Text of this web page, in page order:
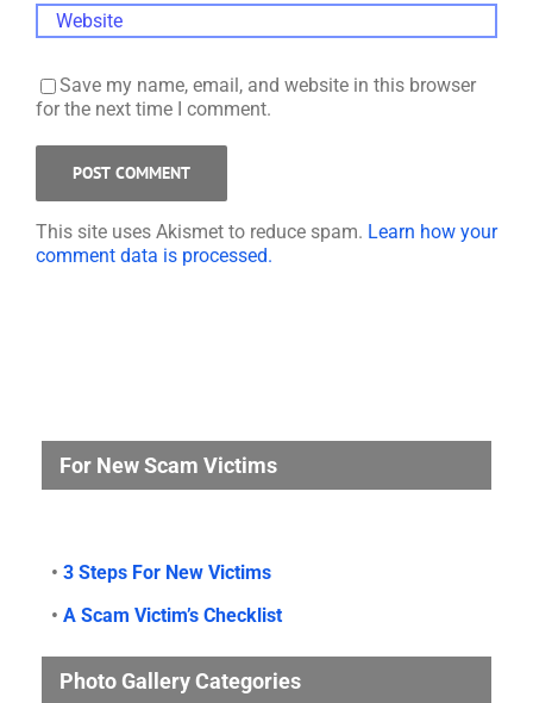
Save my name, email, and website in this browser
for the next time I comment.
This site uses Akismet to reduce spam. Learn how your
comment data is processed.
For New Scam Victims
• 3 Steps For New Victims
• A Scam Victim’s Checklist
Photo Gallery Categories